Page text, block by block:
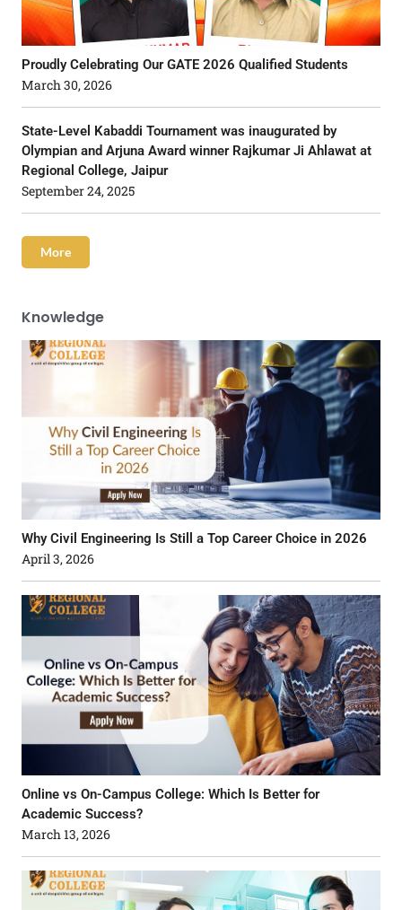
Proudly Celebrating Our GATE 2026 Qualified Students
March 30, 2026
State-Level Kabaddi Tournament was inaugurated by
Olympian and Arjuna Award winner Rajkumar Ji Ahlawat at
Regional College, Jaipur
September 24, 2025
More
Knowledge
Why Civil Engineering Is Still a Top Career Choice in 2026
April 3, 2026
Online vs On-Campus College: Which Is Better for
Academic Success?
March 13, 2026